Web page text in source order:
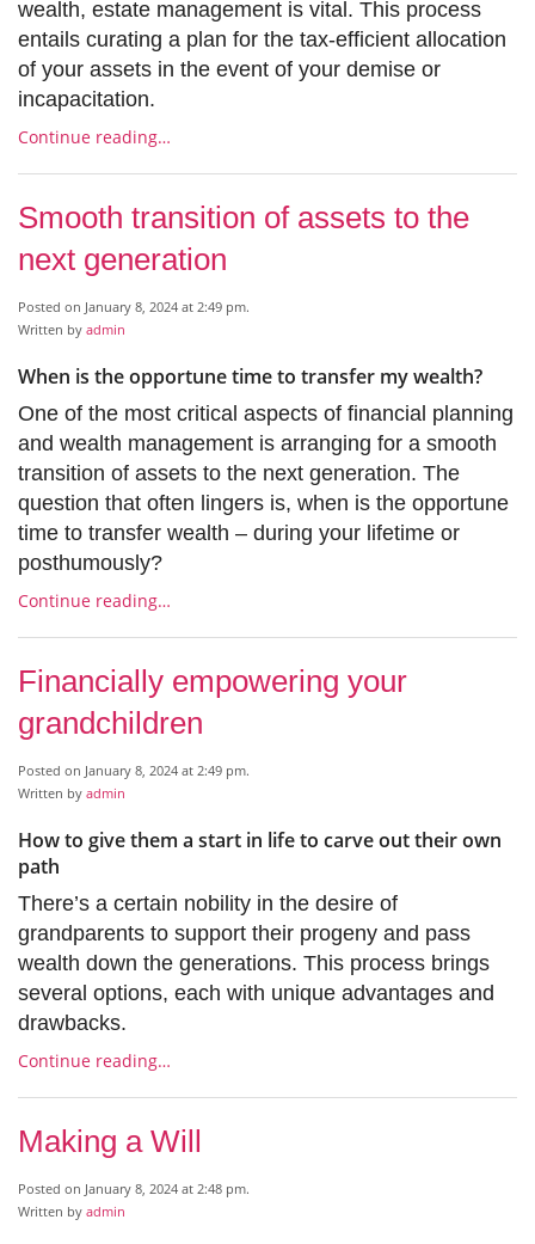
wealth, estate management is vital. This process
entails curating a plan for the tax-efficient allocation
of your assets in the event of your demise or
incapacitation.
Continue reading…
Smooth transition of assets to the
next generation
Posted on January 8, 2024 at 2:49 pm.
Written by admin
When is the opportune time to transfer my wealth?
One of the most critical aspects of financial planning
and wealth management is arranging for a smooth
transition of assets to the next generation. The
question that often lingers is, when is the opportune
time to transfer wealth – during your lifetime or
posthumously?
Continue reading…
Financially empowering your
grandchildren
Posted on January 8, 2024 at 2:49 pm.
Written by admin
How to give them a start in life to carve out their own
path
There’s a certain nobility in the desire of
grandparents to support their progeny and pass
wealth down the generations. This process brings
several options, each with unique advantages and
drawbacks.
Continue reading…
Making a Will
Posted on January 8, 2024 at 2:48 pm.
Written by admin